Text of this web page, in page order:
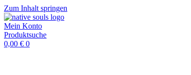
Zum Inhalt springen
Mein Konto
Produktsuche
0,00 € 0